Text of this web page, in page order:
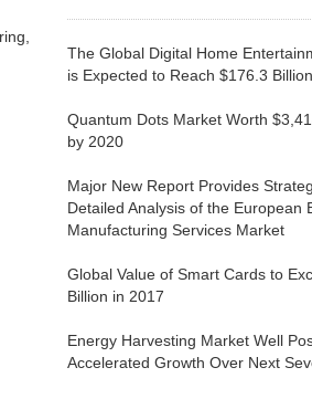
The Global Digital Home
is Expected to Reach $176.3
Quantum Dots Market Worth
by 2020
Major New Report Provides
Detailed Analysis of the European
Manufacturing Services Market
Global Value of Smart Cards to
Billion in 2017
Energy Harvesting Market Well
Accelerated Growth Over Next